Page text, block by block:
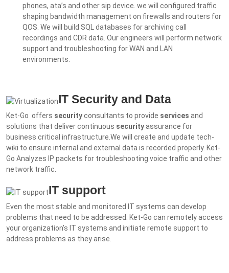
phones, ata’s and other sip device. we will configured traffic
shaping bandwidth management on firewalls and routers for
QOS. We will build SQL databases for archiving call
recordings and CDR data. Our engineers will perform network
support and troubleshooting for WAN and LAN
environments.
IT Security and Data
Ket-Go offers securityconsultants to provide services and
solutions that deliver continuous securityassurance for
business critical infrastructure. We will create and update tech-
wiki to ensure internal and external data is recorded properly. Ket-
Go Analyzes IP packets for troubleshooting voice traffic and other
network traffic.
IT support
Even the most stable and monitored IT systems can develop
problems that need to be addressed. Ket-Go can remotely access
your organization’s IT systems and initiate remote support to
address problems as they arise.